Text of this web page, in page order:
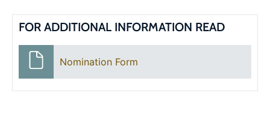
FOR ADDITIONAL INFORMATION READ
Nomination Form